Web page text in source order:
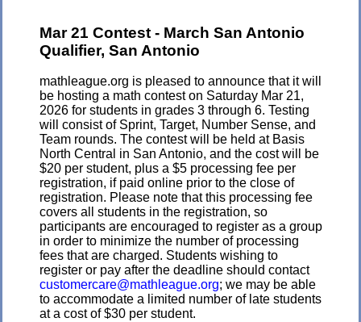
Mar 21 Contest - March San Antonio
Qualifier, San Antonio
mathleague.org is pleased to announce that it will
be hosting a math contest on Saturday Mar 21,
2026 for students in grades 3 through 6. Testing
will consist of Sprint, Target, Number Sense, and
Team rounds. The contest will be held at Basis
North Central in San Antonio, and the cost will be
$20 per student, plus a $5 processing fee per
registration, if paid online prior to the close of
registration. Please note that this processing fee
covers all students in the registration, so
participants are encouraged to register as a group
in order to minimize the number of processing
fees that are charged. Students wishing to
register or pay after the deadline should contact
customercare@mathleague.org; we may be able
to accommodate a limited number of late students
at a cost of $30 per student.